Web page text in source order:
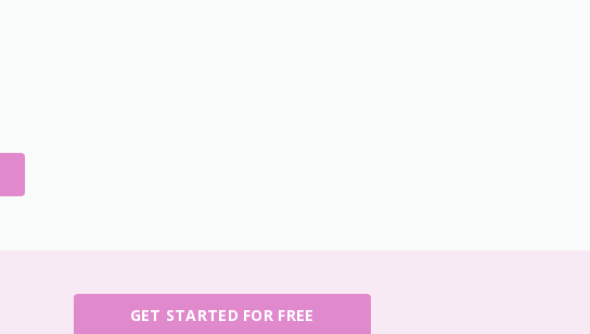
GET STARTED FOR FREE